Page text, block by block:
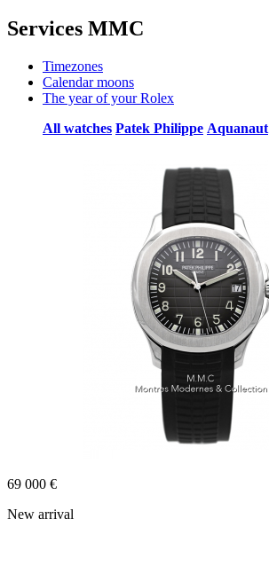
Services MMC
Timezones
Calendar moons
The year of your Rolex
All watches Patek Philippe Aquanaut
69 000 €
New arrival